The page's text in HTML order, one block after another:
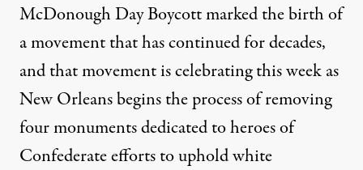
McDonough Day Boycott marked the birth of
a movement that has continued for decades,
and that movement is celebrating this week as
New Orleans begins the process of removing
four monuments dedicated to heroes of
Confederate efforts to uphold white